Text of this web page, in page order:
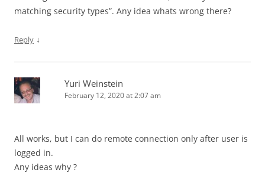
matching security types”. Any idea whats wrong there?
Reply ↓
Yuri Weinstein
February 12, 2020 at 2:07 am
All works, but I can do remote connection only after user is
logged in.
Any ideas why ?